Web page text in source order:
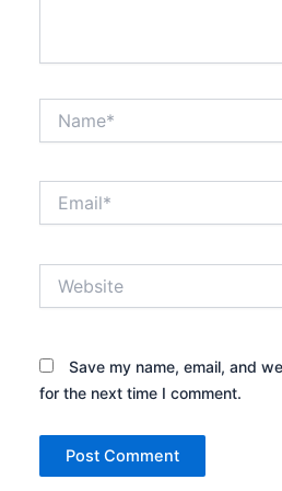
Save my name, email, and
for the next time I comment.